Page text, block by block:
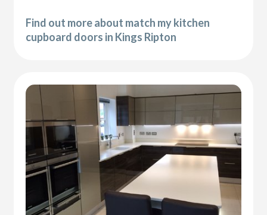
Find out more about match my kitchen
cupboard doors in Kings Ripton